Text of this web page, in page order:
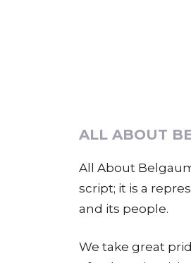
ALL ABOUT
All About
script; it is a
and its people.
We take great